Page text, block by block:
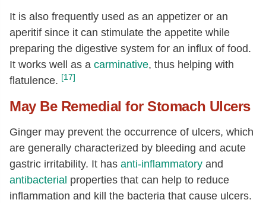
It is also frequently used as an appetizer or an
aperitif since it can stimulate the appetite while
preparing the digestive system for an influx of food.
It works well as a carminative, thus helping with
flatulence. [17]
May Be Remedial for Stomach Ulcers
Ginger may prevent the occurrence of ulcers, which
are generally characterized by bleeding and acute
gastric irritability. It has anti-inflammatory and
antibacterial properties that can help to reduce
inflammation and kill the bacteria that cause ulcers.